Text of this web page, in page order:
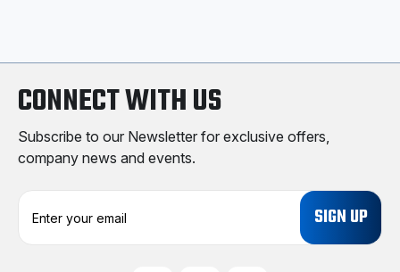
CONNECT WITH US
Subscribe to our Newsletter for exclusive offers,
company news and events.